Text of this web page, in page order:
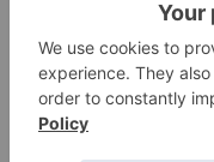
to a commodity
fundamentals
The Project,
30km north of